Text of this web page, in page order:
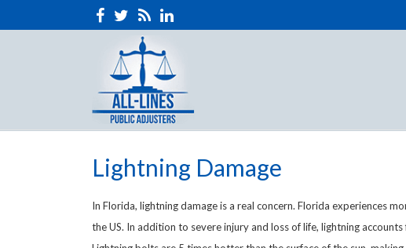
Lightning Damage
In Florida, lightning damage is a real concern. Florida experiences
the US. In addition to severe injury and loss of life, lightning